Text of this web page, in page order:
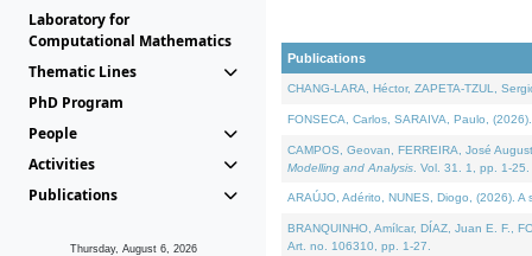
Laboratory for
Computational Mathematics
Thematic Lines
PhD Program
People
Activities
Publications
Thursday, August 6, 2026
Publications
CHANG-LARA, Héctor, ZAPETA-TZUL,
FONSECA, Carlos, SARAIVA, Paulo,
CAMPOS, Geovan, FERREIRA, José
Modelling and Analysis . Vol. 31. 1, pp. 1-25.
ARAÚJO, Adérito, NUNES, Diogo, (2026).
BRANQUINHO, Amílcar, DÍAZ, Juan E. F.,
Art. no. 106310, pp. 1-27.